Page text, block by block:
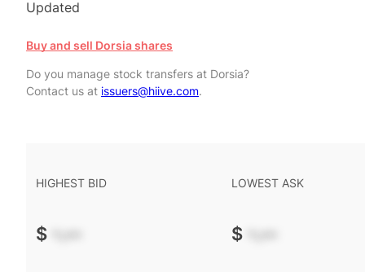
Updated
Buy and sell Dorsia shares
Do you manage stock transfers at Dorsia?
Contact us at issuers@hiive.com.
HIGHEST BID
$ -.--
LOWEST ASK
$ -.--